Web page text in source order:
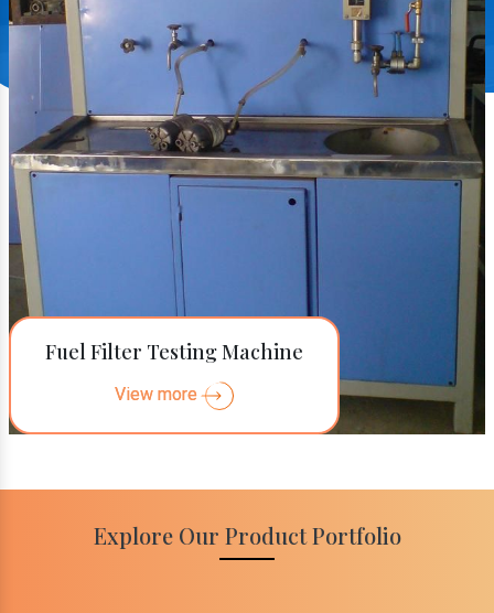
Fuel Filter Testing Machine
View more
Explore Our Product Portfolio